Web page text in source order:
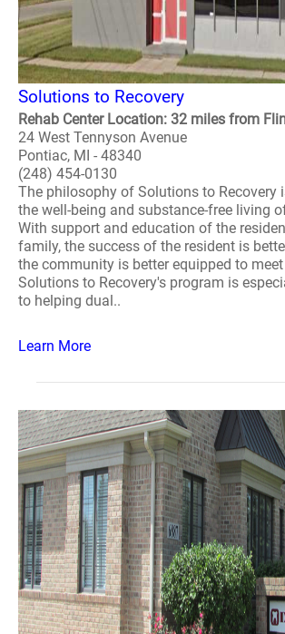
Solutions to Recovery
Rehab Center Location: 32 miles from
24 West Tennyson Avenue
Pontiac, MI - 48340
(248) 454-0130
The philosophy of Solutions to Recovery
the well-being and substance-free living
With support and education of the
family, the success of the resident is
the community is better equipped to
Solutions to Recovery's program is
to helping dual..
Learn More